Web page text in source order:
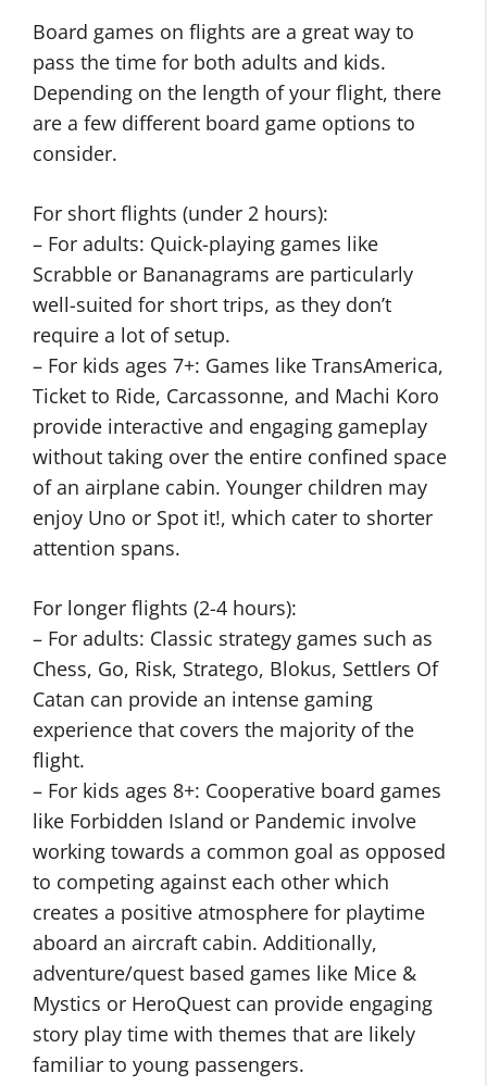
Board games on flights are a great way to
pass the time for both adults and kids.
Depending on the length of your flight, there
are a few different board game options to
consider.
For short flights (under 2 hours):
– For adults: Quick-playing games like
Scrabble or Bananagrams are particularly
well-suited for short trips, as they don’t
require a lot of setup.
– For kids ages 7+: Games like TransAmerica,
Ticket to Ride, Carcassonne, and Machi Koro
provide interactive and engaging gameplay
without taking over the entire confined space
of an airplane cabin. Younger children may
enjoy Uno or Spot it!, which cater to shorter
attention spans.
For longer flights (2-4 hours):
– For adults: Classic strategy games such as
Chess, Go, Risk, Stratego, Blokus, Settlers Of
Catan can provide an intense gaming
experience that covers the majority of the
flight.
– For kids ages 8+: Cooperative board games
like Forbidden Island or Pandemic involve
working towards a common goal as opposed
to competing against each other which
creates a positive atmosphere for playtime
aboard an aircraft cabin. Additionally,
adventure/quest based games like Mice &
Mystics or HeroQuest can provide engaging
story play time with themes that are likely
familiar to young passengers.